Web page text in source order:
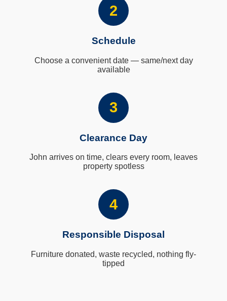
2
Schedule
Choose a convenient date — same/next day
available
3
Clearance Day
John arrives on time, clears every room, leaves
property spotless
4
Responsible Disposal
Furniture donated, waste recycled, nothing fly-
tipped